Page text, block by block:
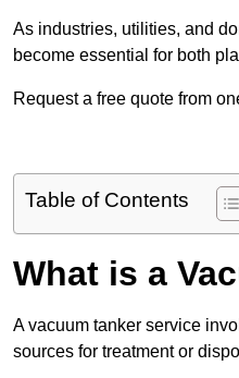
As industries, utilities, and
become essential for both
Request a free quote from
Table of Contents
What is a
A vacuum tanker service
sources for treatment or